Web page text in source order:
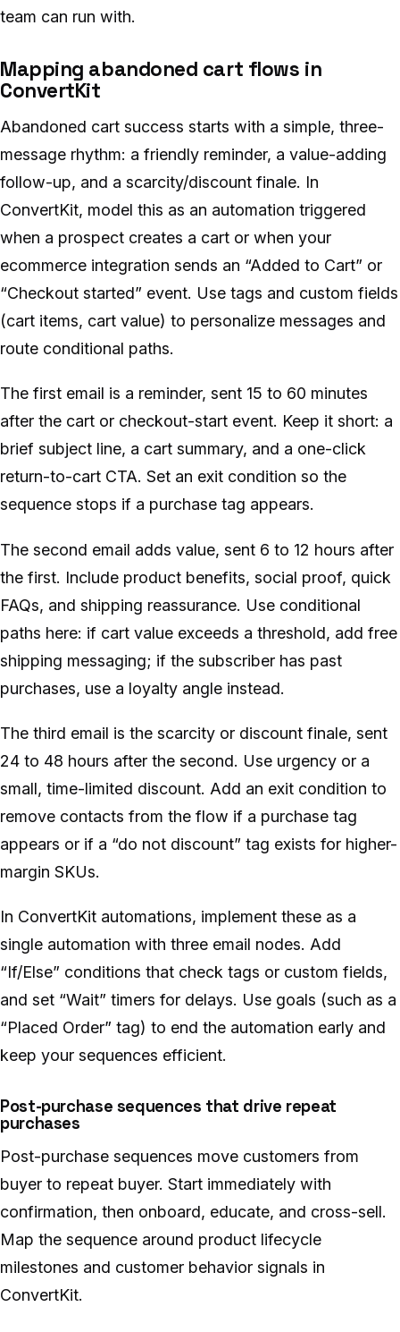
team can run with.
Mapping abandoned cart flows in
ConvertKit
Abandoned cart success starts with a simple, three-
message rhythm: a friendly reminder, a value-adding
follow-up, and a scarcity/discount finale. In
ConvertKit, model this as an automation triggered
when a prospect creates a cart or when your
ecommerce integration sends an “Added to Cart” or
“Checkout started” event. Use tags and custom fields
(cart items, cart value) to personalize messages and
route conditional paths.
The first email is a reminder, sent 15 to 60 minutes
after the cart or checkout-start event. Keep it short: a
brief subject line, a cart summary, and a one-click
return-to-cart CTA. Set an exit condition so the
sequence stops if a purchase tag appears.
The second email adds value, sent 6 to 12 hours after
the first. Include product benefits, social proof, quick
FAQs, and shipping reassurance. Use conditional
paths here: if cart value exceeds a threshold, add free
shipping messaging; if the subscriber has past
purchases, use a loyalty angle instead.
The third email is the scarcity or discount finale, sent
24 to 48 hours after the second. Use urgency or a
small, time-limited discount. Add an exit condition to
remove contacts from the flow if a purchase tag
appears or if a “do not discount” tag exists for higher-
margin SKUs.
In ConvertKit automations, implement these as a
single automation with three email nodes. Add
“If/Else” conditions that check tags or custom fields,
and set “Wait” timers for delays. Use goals (such as a
“Placed Order” tag) to end the automation early and
keep your sequences efficient.
Post-purchase sequences that drive repeat
purchases
Post-purchase sequences move customers from
buyer to repeat buyer. Start immediately with
confirmation, then onboard, educate, and cross-sell.
Map the sequence around product lifecycle
milestones and customer behavior signals in
ConvertKit.